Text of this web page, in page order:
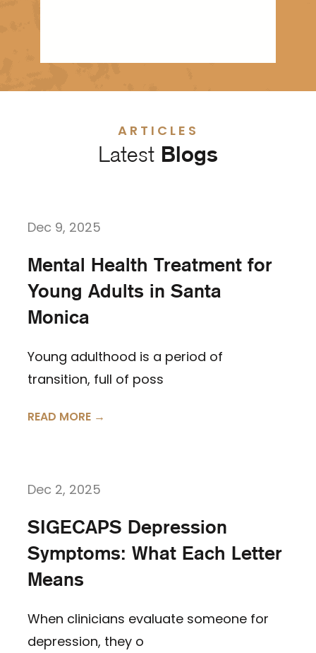
ARTICLES
Latest Blogs
Dec 9, 2025
Mental Health Treatment for
Young Adults in Santa
Monica
Young adulthood is a period of
transition, full of poss
READ MORE →
Dec 2, 2025
SIGECAPS Depression
Symptoms: What Each Letter
Means
When clinicians evaluate someone for
depression, they o